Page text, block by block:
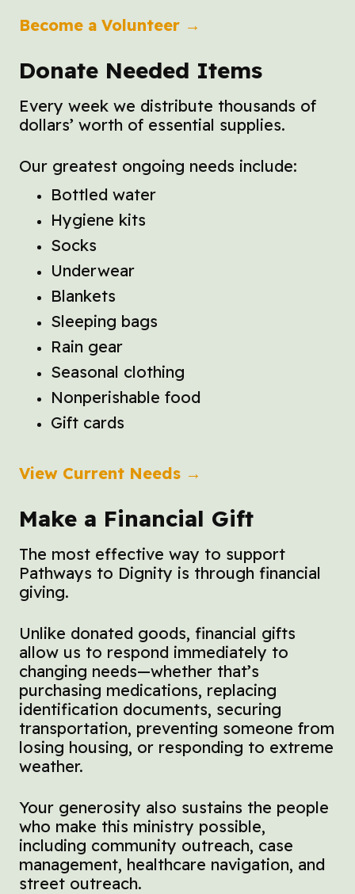
Become a Volunteer →
Donate Needed Items
Every week we distribute thousands of
dollars’ worth of essential supplies.
Our greatest ongoing needs include:
Bottled water
Hygiene kits
Socks
Underwear
Blankets
Sleeping bags
Rain gear
Seasonal clothing
Nonperishable food
Gift cards
View Current Needs →
Make a Financial Gift
The most effective way to support
Pathways to Dignity is through financial
giving.
Unlike donated goods, financial gifts
allow us to respond immediately to
changing needs—whether that’s
purchasing medications, replacing
identification documents, securing
transportation, preventing someone from
losing housing, or responding to extreme
weather.
Your generosity also sustains the people
who make this ministry possible,
including community outreach, case
management, healthcare navigation, and
street outreach.